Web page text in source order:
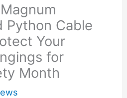
Python Cable
Your
for
Month